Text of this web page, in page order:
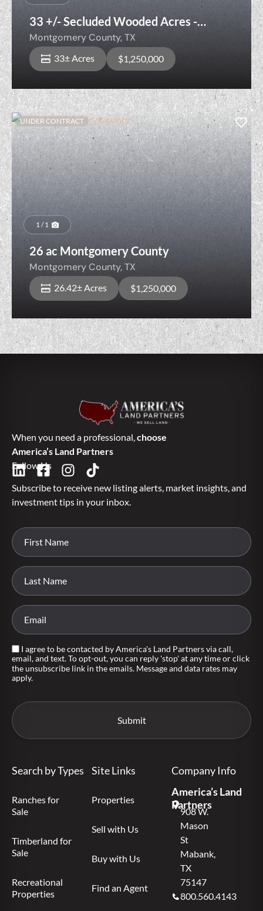
33 +/- Secluded Wooded Acres -
Approx 15 miles from The Woodlands
TX
Montgomery County,TX
33± Acres $1,250,000
UNDER CONTRACT
1 / 1
26 ac Montgomery County
Montgomery County,TX
26.42± Acres $1,250,000
When you need a professional,choose
America’s Land Partners
Follow Us
Subscribe to receive new listing alerts, market insights, and
investment tips in your inbox.
I agree to be contacted by America's Land Partners via call,
email, and text. To opt-out, you can reply 'stop' at any time or click
the unsubscribe link in the emails. Message and data rates may
apply.
Search by Types
Ranches for
Sale
Timberland for
Sale
Recreational
Properties
Site Links
Properties
Sell with Us
Buy with Us
Find an Agent
Company Info
America’s Land
Partners
908 W.
Mason
St
Mabank,
TX
75147
800.560.4143